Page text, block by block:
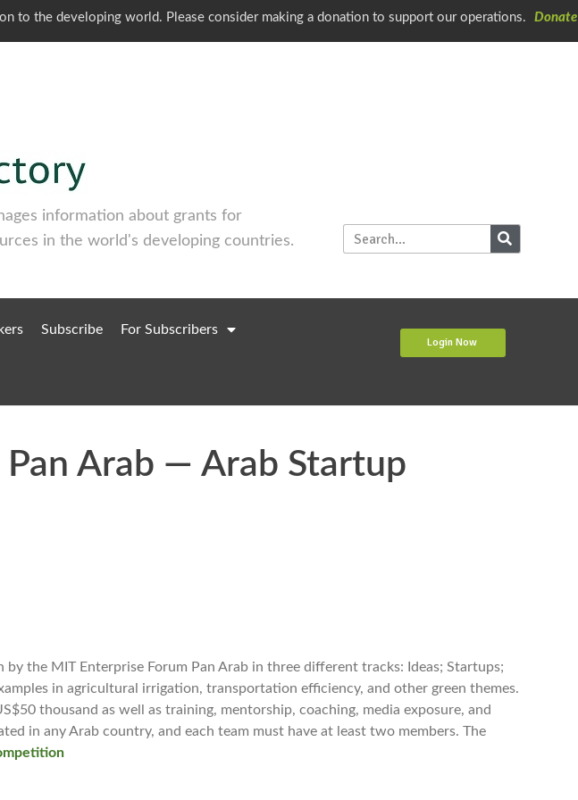
to the developing world. Please consider making a donation to support our operations. Donate
information about grants for
in the world's developing countries.
Subscribe For Subscribers
Login Now
Arab — Arab Startup
the MIT Enterprise Forum Pan Arab in three different tracks: Ideas; Startups;
in agricultural irrigation, transportation efficiency, and other green themes.
thousand as well as training, mentorship, coaching, media exposure, and
in any Arab country, and each team must have at least two members. The